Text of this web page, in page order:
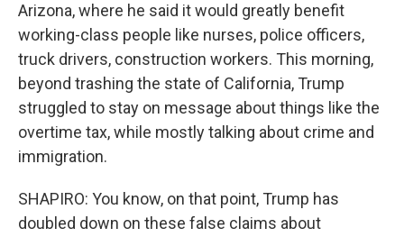
Arizona, where he said it would greatly benefit
working-class people like nurses, police officers,
truck drivers, construction workers. This morning,
beyond trashing the state of California, Trump
struggled to stay on message about things like the
overtime tax, while mostly talking about crime and
immigration.
SHAPIRO: You know, on that point, Trump has
doubled down on these false claims about